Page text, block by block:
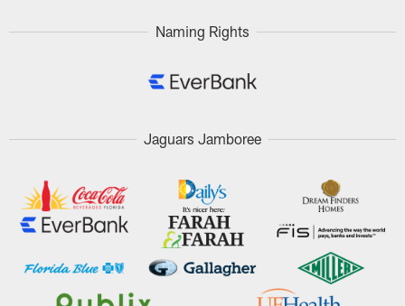
Naming Rights
Jaguars Jamboree